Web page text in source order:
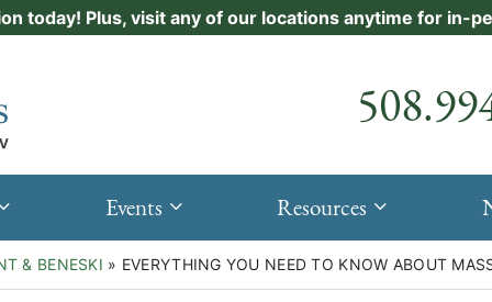
today! Plus, visit any of our locations anytime for in-
Call
Events Resources
& BENESKI » EVERYTHING YOU NEED TO KNOW ABOUT